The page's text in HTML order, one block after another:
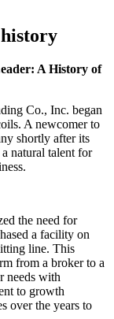
A History of
Co., Inc. began
A newcomer to
shortly after its
natural talent for
the need for
a facility on
line. This
from a broker to a
needs with
to growth
over the years to